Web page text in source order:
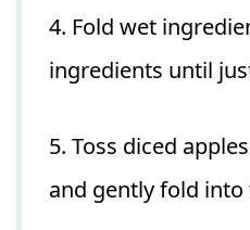
4. Fold wet
ingredients until
5. Toss diced
and gently fold into